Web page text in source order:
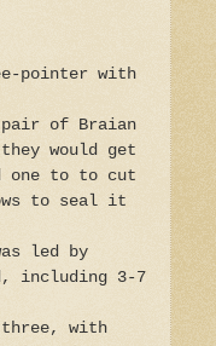
pointer with
of Braian
would get
one to to cut
to seal it
led by
including 3-7
three, with